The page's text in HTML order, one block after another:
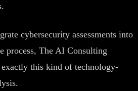
cybersecurity assessments into
process, The AI Consulting
this kind of technology-